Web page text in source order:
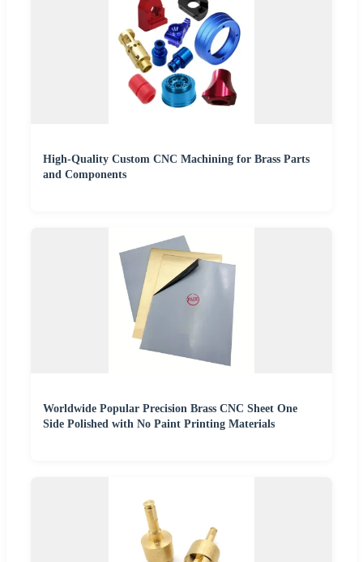
High-Quality Custom CNC Machining for Brass Parts
and Components
Worldwide Popular Precision Brass CNC Sheet One
Side Polished with No Paint Printing Materials